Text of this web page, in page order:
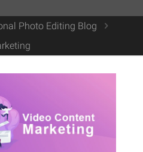
Photo Editing Blog